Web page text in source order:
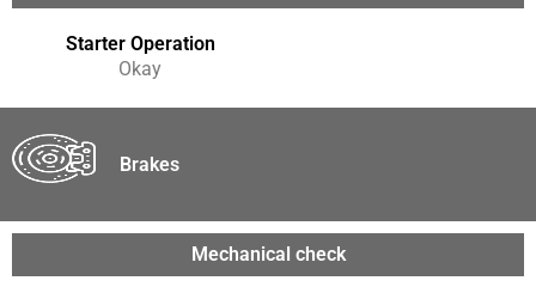
Starter Operation
Okay
Brakes
Mechanical check